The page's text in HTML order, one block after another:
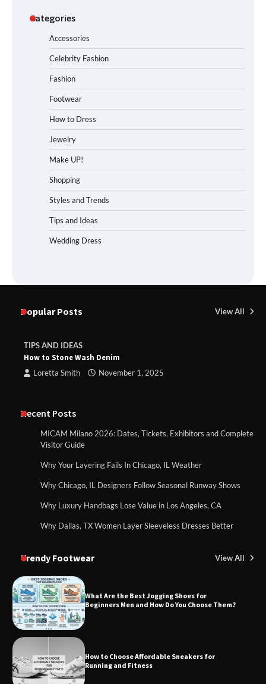
Categories
Accessories
Celebrity Fashion
Fashion
Footwear
How to Dress
Jewelry
Make UP!
Shopping
Styles and Trends
Tips and Ideas
Wedding Dress
Popular Posts View All
TIPS AND IDEAS
How to Stone Wash Denim
Loretta Smith November 1, 2025
Recent Posts
MICAM Milano 2026: Dates, Tickets, Exhibitors and Complete
Visitor Guide
Why Your Layering Fails In Chicago, IL Weather
Why Chicago, IL Designers Follow Seasonal Runway Shows
Why Luxury Handbags Lose Value in Los Angeles, CA
Why Dallas, TX Women Layer Sleeveless Dresses Better
Trendy Footwear View All
What Are the Best Jogging Shoes for
Beginners Men and How Do You Choose Them?
How to Choose Affordable Sneakers for
Running and Fitness